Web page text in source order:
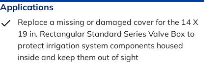
Applications
Replace a missing or damaged cover for the 14 X
19 in. Rectangular Standard Series Valve Box to
protect irrigation system components housed
inside and keep them out of sight